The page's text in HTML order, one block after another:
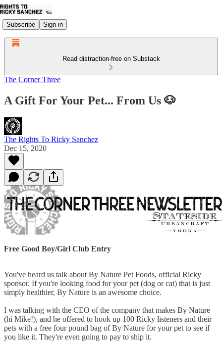
Subscribe Sign in
Read distraction-free on Substack
The Corner Three
A Gift For Your Pet... From Us 🐶
The Rights To Ricky Sanchez
Dec 15, 2020
Free Good Boy/Girl Club Entry
You've heard us talk about By Nature Pet Foods, official Ricky
sponsor. If you're looking food for your pet (dog or cat) that is just
simply healthier, By Nature is an awesome choice.
I was talking with the CEO of the company that makes By Nature
(hi Mike!), and he offered to hook up 100 Ricky listeners and their
pets with a free four pound bag of By Nature for your pet to see if
you like it. They're even going to pay to ship it.